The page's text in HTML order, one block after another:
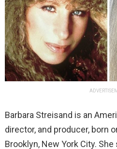
Barbara Streisand is an
director, and producer, born
Brooklyn, New York City.